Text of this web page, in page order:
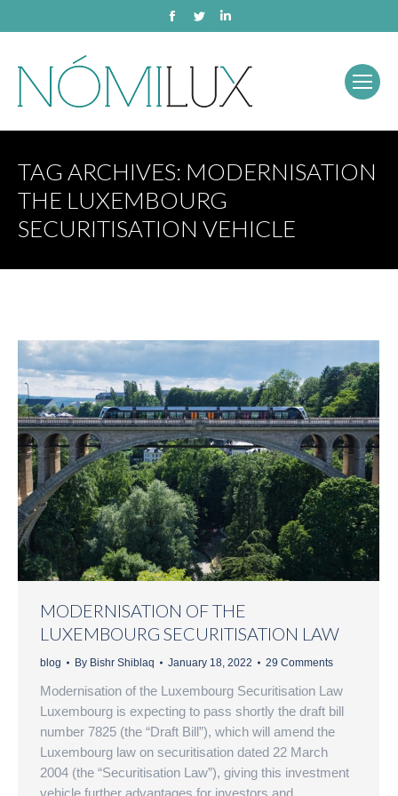
Facebook
Twitter
TAG ARCHIVES: MODERNISATION
THE LUXEMBOURG
SECURITISATION VEHICLE
MODERNISATION OF THE
LUXEMBOURG SECURITISATION LAW
blog By Bishr Shiblaq January 18, 2022 29 Comments
Modernisation of the Luxembourg Securitisation Law
Luxembourg is expecting to pass shortly the draft bill
number 7825 (the “Draft Bill”), which will amend the
Luxembourg law on securitisation dated 22 March
2004 (the “Securitisation Law”), giving this investment